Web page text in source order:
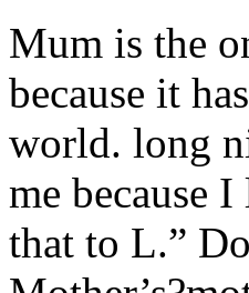
Mum is the
because it
world. long
me because
that to L.”